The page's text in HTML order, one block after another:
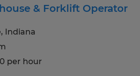
& Forklift Operator
Indiana
per hour